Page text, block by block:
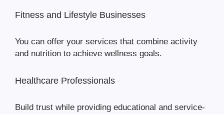
Fitness and Lifestyle Businesses
You can offer your services that combine activity
and nutrition to achieve wellness goals.
Healthcare Professionals
Build trust while providing educational and service-